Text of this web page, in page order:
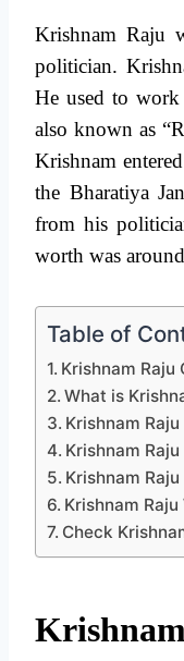
Krishnam Raju
politician.
He used to
also known as
Krishnam
the Bharatiya
from his
worth was around
Table of
Krishnam Raju
What is
Krishnam
Krishnam
Krishnam
Krishnam
Check